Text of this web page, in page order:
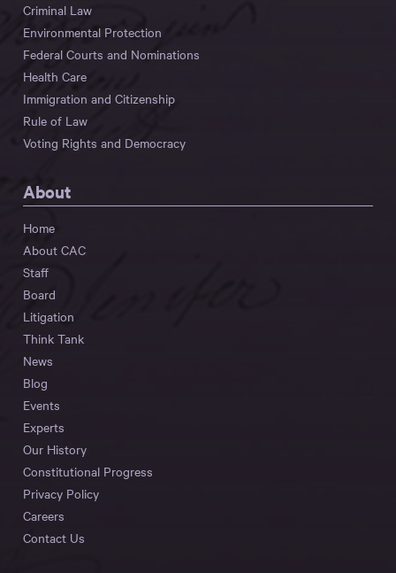
Criminal Law
Environmental Protection
Federal Courts and Nominations
Health Care
Immigration and Citizenship
Rule of Law
Voting Rights and Democracy
About
Home
About CAC
Staff
Board
Litigation
Think Tank
News
Blog
Events
Experts
Our History
Constitutional Progress
Privacy Policy
Careers
Contact Us